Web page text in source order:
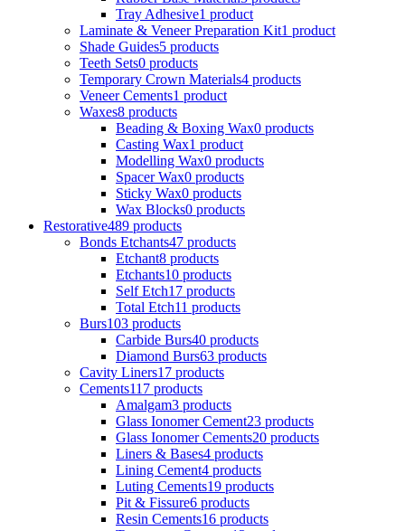
Tray Adhesive1 product
Laminate & Veneer Preparation Kit1 product
Shade Guides5 products
Teeth Sets0 products
Temporary Crown Materials4 products
Veneer Cements1 product
Waxes8 products
Beading & Boxing Wax0 products
Casting Wax1 product
Modelling Wax0 products
Spacer Wax0 products
Sticky Wax0 products
Wax Blocks0 products
Restorative489 products
Bonds Etchants47 products
Etchant8 products
Etchants10 products
Self Etch17 products
Total Etch11 products
Burs103 products
Carbide Burs40 products
Diamond Burs63 products
Cavity Liners17 products
Cements117 products
Amalgam3 products
Glass Ionomer Cement23 products
Glass Ionomer Cements20 products
Liners & Bases4 products
Lining Cement4 products
Luting Cements19 products
Pit & Fissure6 products
Resin Cements16 products